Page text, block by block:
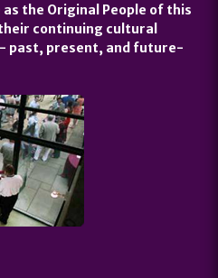
the Original People of this
continuing cultural
past, present, and future-